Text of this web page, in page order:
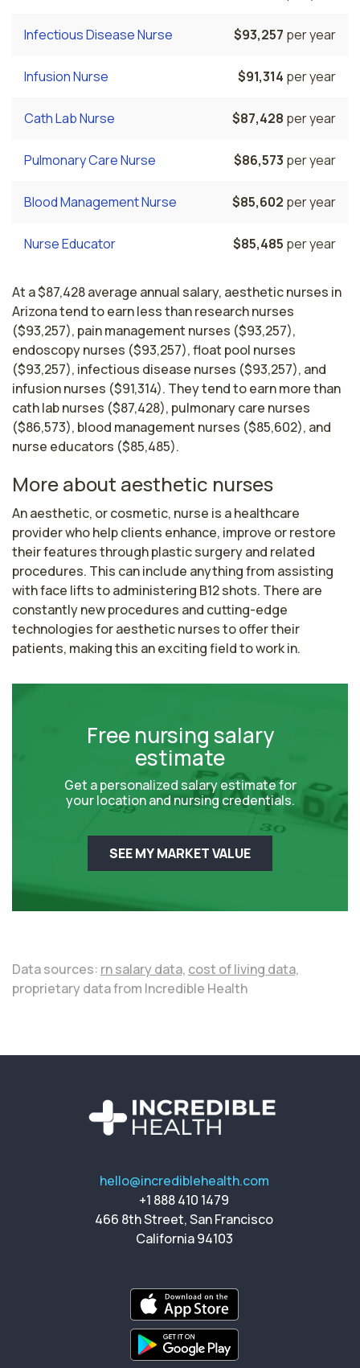
Infectious Disease Nurse $93,257 per year
Infusion Nurse $91,314 per year
Cath Lab Nurse $87,428 per year
Pulmonary Care Nurse $86,573 per year
Blood Management Nurse $85,602 per year
Nurse Educator $85,485 per year
At a $87,428 average annual salary, aesthetic nurses in
Arizona tend to earn less than research nurses
($93,257), pain management nurses ($93,257),
endoscopy nurses ($93,257), float pool nurses
($93,257), infectious disease nurses ($93,257), and
infusion nurses ($91,314). They tend to earn more than
cath lab nurses ($87,428), pulmonary care nurses
($86,573), blood management nurses ($85,602), and
nurse educators ($85,485).
More about aesthetic nurses
An aesthetic, or cosmetic, nurse is a healthcare
provider who help clients enhance, improve or restore
their features through plastic surgery and related
procedures. This can include anything from assisting
with face lifts to administering B12 shots. There are
constantly new procedures and cutting-edge
technologies for aesthetic nurses to offer their
patients, making this an exciting field to work in.
Free nursing salary
estimate
Get a personalized salary estimate for
your location and nursing credentials.
SEE MY MARKET VALUE
Data sources: rn salary data, cost of living data,
proprietary data from Incredible Health
hello@incrediblehealth.com
+1 888 410 1479
466 8th Street, San Francisco
California 94103